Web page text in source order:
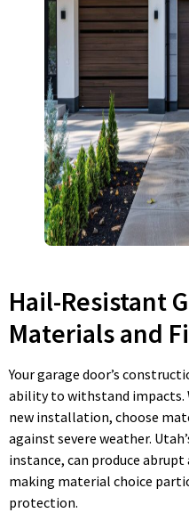
Hail-Resistant
Materials and
Your garage door’s
ability to withstand impacts.
new installation, choose
against severe weather.
instance, can produce
making material choice
protection.